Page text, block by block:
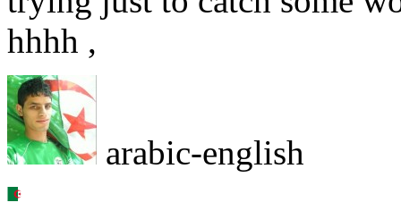
hhhh ,
arabic-english